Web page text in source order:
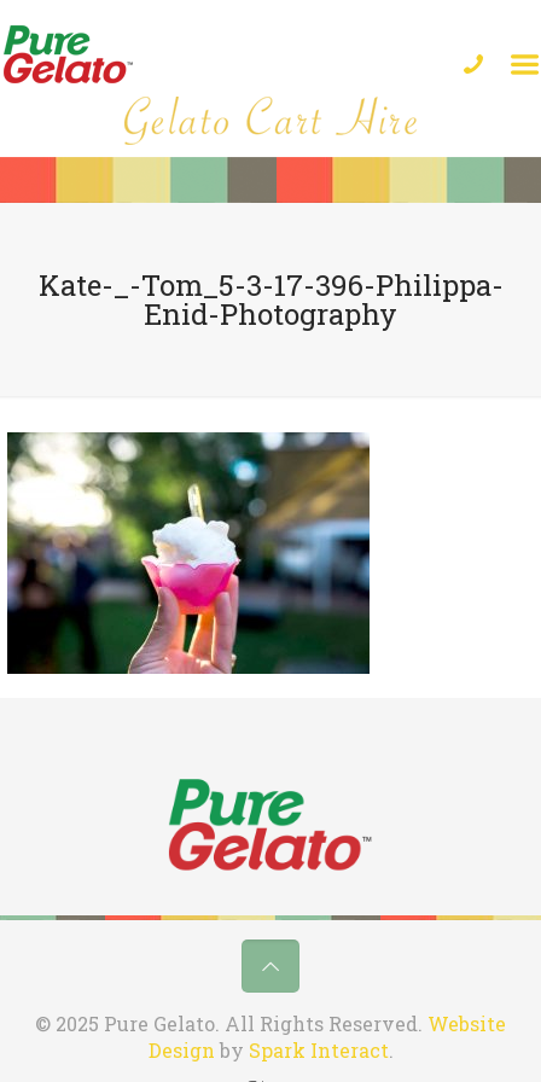
Kate-_-Tom_5-3-17-396-Philippa-
Enid-Photography
© 2025 Pure Gelato. All Rights Reserved. Website
Designby Spark Interact